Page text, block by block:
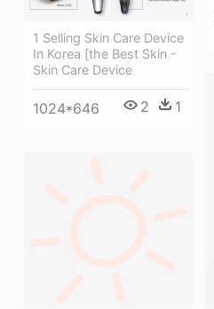
1 Selling Skin Care Device
In Korea [the Best Skin -
Skin Care Device
1024*646 2 1